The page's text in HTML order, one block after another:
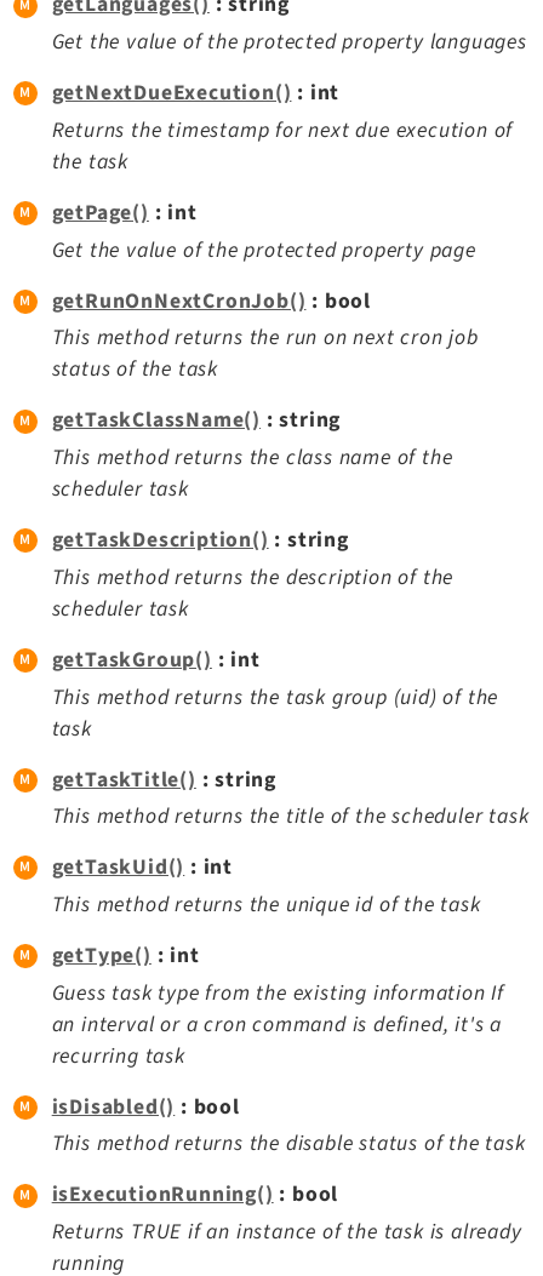
Get the value of the protected property languages
getNextDueExecution(): int
Returns the timestamp for next due execution of
the task
getPage() : int
Get the value of the protected property page
getRunOnNextCronJob() : bool
This method returns the run on next cron job
status of the task
getTaskClassName() : string
This method returns the class name of the
scheduler task
getTaskDescription(): string
This method returns the description of the
scheduler task
getTaskGroup() : int
This method returns the task group (uid) of the
task
getTaskTitle() : string
This method returns the title of the scheduler task
getTaskUid(): int
This method returns the unique id of the task
getType(): int
Guess task type from the existing information If
an interval or a cron command is defined, it's a
recurring task
isDisabled() : bool
This method returns the disable status of the task
isExecutionRunning(): bool
Returns TRUE if an instance of the task is already
running